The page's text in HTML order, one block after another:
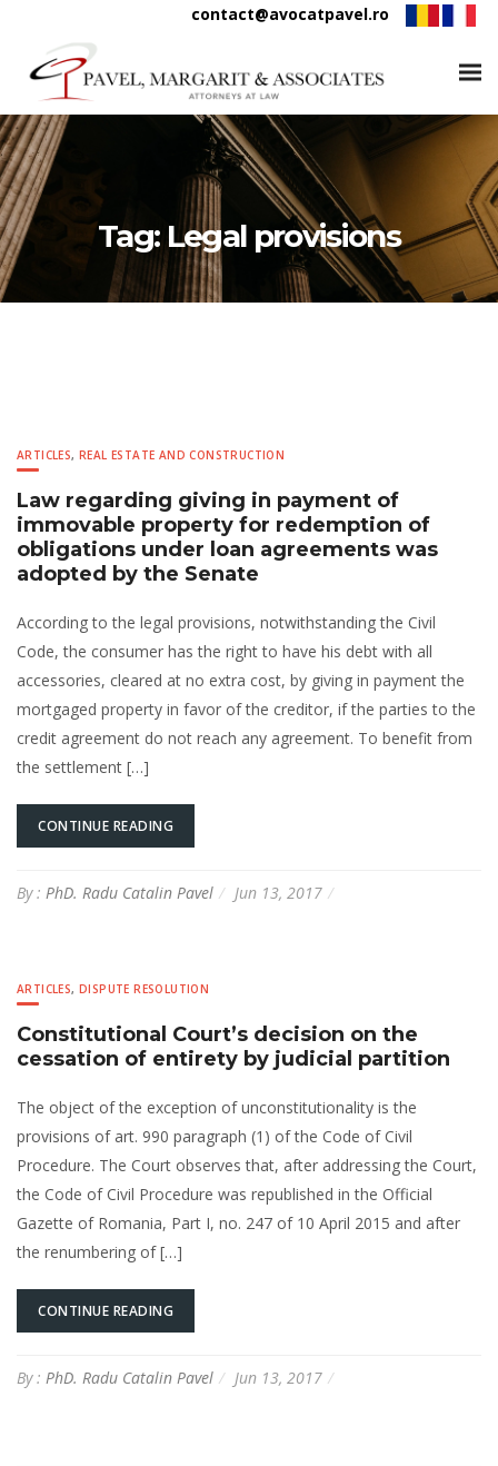
contact@avocatpavel.ro
Tag: Legal provisions
ARTICLES,REAL ESTATE AND CONSTRUCTION
Law regarding giving in payment of
immovable property for redemption of
obligations under loan agreements was
adopted by the Senate
According to the legal provisions, notwithstanding the Civil
Code, the consumer has the right to have his debt with all
accessories, cleared at no extra cost, by giving in payment the
mortgaged property in favor of the creditor, if the parties to the
credit agreement do not reach any agreement. To benefit from
the settlement […]
CONTINUE READING
By : PhD. Radu Catalin Pavel Jun 13, 2017
ARTICLES,DISPUTE RESOLUTION
Constitutional Court’s decision on the
cessation of entirety by judicial partition
The object of the exception of unconstitutionality is the
provisions of art. 990 paragraph (1) of the Code of Civil
Procedure. The Court observes that, after addressing the Court,
the Code of Civil Procedure was republished in the Official
Gazette of Romania, Part I, no. 247 of 10 April 2015 and after
the renumbering of […]
CONTINUE READING
By : PhD. Radu Catalin Pavel Jun 13, 2017